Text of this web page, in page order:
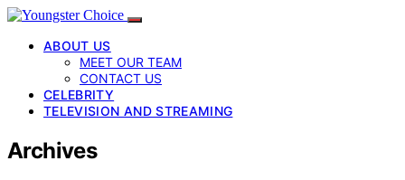
ABOUT US
MEET OUR TEAM
CONTACT US
CELEBRITY
TELEVISION AND STREAMING
Archives